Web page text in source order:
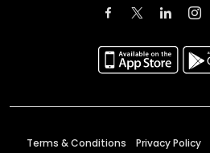
Terms & Conditions Privacy Policy